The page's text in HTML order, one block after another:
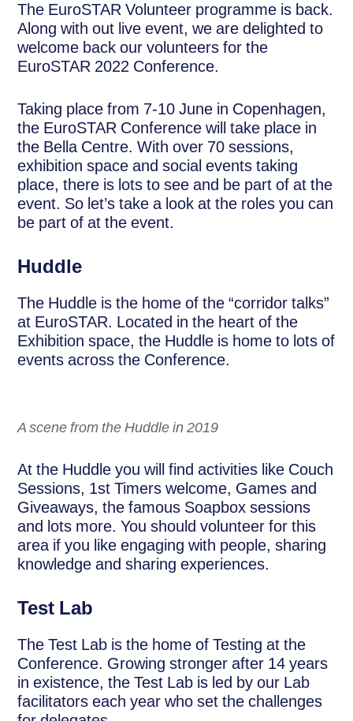
The EuroSTAR Volunteer programme is back.
Along with out live event, we are delighted to
welcome back our volunteers for the
EuroSTAR 2022 Conference.
Taking place from 7-10 June in Copenhagen,
the EuroSTAR Conference will take place in
the Bella Centre. With over 70 sessions,
exhibition space and social events taking
place, there is lots to see and be part of at the
event. So let’s take a look at the roles you can
be part of at the event.
Huddle
The Huddle is the home of the “corridor talks”
at EuroSTAR. Located in the heart of the
Exhibition space, the Huddle is home to lots of
events across the Conference.
A scene from the Huddle in 2019
At the Huddle you will find activities like Couch
Sessions, 1st Timers welcome, Games and
Giveaways, the famous Soapbox sessions
and lots more. You should volunteer for this
area if you like engaging with people, sharing
knowledge and sharing experiences.
Test Lab
The Test Lab is the home of Testing at the
Conference. Growing stronger after 14 years
in existence, the Test Lab is led by our Lab
facilitators each year who set the challenges